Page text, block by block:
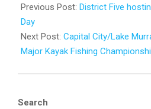
10-
24
Previous Post: District Five
Day
Next Post: Capital City/Lake
Major Kayak Fishing
Search